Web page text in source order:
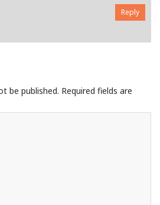
Reply
be published. Required fields are